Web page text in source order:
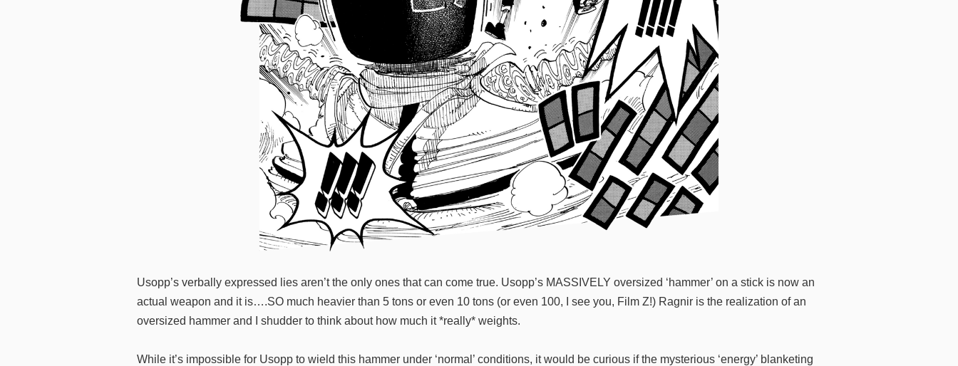
Usopp’s verbally expressed lies aren’t the only ones that can come true. Usopp’s MASSIVELY oversized ‘hammer’ on a stick is now an
actual weapon and it is….SO much heavier than 5 tons or even 10 tons (or even 100, I see you, Film Z!) Ragnir is the realization of an
oversized hammer and I shudder to think about how much it *really* weights.
While it’s impossible for Usopp to wield this hammer under ‘normal’ conditions, it would be curious if the mysterious ‘energy’ blanketing